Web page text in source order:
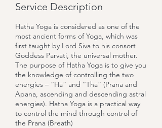
Service Description
Hatha Yoga is considered as one of the
most ancient forms of Yoga, which was
first taught by Lord Siva to his consort
Goddess Parvati, the universal mother.
The purpose of Hatha Yoga is to give you
the knowledge of controlling the two
energies – “Ha” and “Tha” (Prana and
Apana, ascending and descending astral
energies). Hatha Yoga is a practical way
to control the mind through control of
the Prana (Breath)